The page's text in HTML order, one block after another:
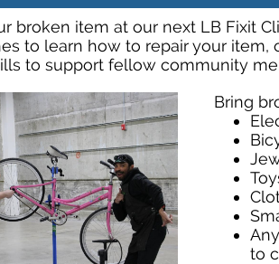
broken item at our next LB Fixit
to learn how to repair your item,
to support fellow community
Bring
to